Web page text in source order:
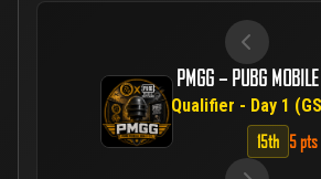
PMGG – PUBG
Qualifier - Day 1
15th 5 pts